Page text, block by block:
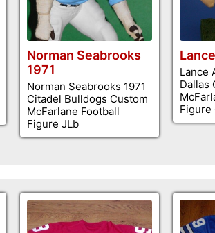
Norman Seabrooks
1971
Norman Seabrooks 1971
Citadel Bulldogs Custom
McFarlane Football
Figure JLb
Lance
Dallas
Figure